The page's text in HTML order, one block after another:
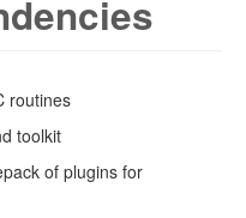
routines
toolkit
of plugins for